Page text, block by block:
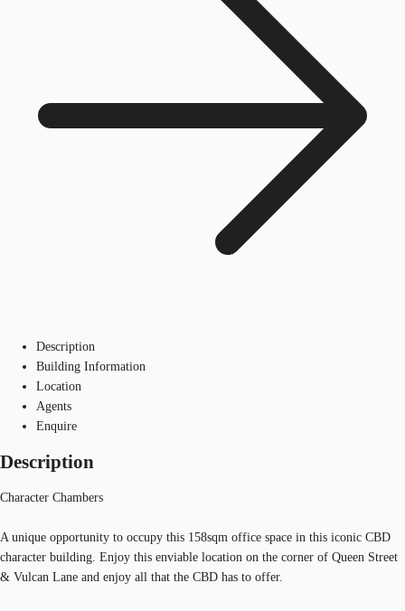
Description
Building Information
Location
Agents
Enquire
Description
Character Chambers
A unique opportunity to occupy this 158sqm office space in this iconic CBD
character building. Enjoy this enviable location on the corner of Queen Street
& Vulcan Lane and enjoy all that the CBD has to offer.